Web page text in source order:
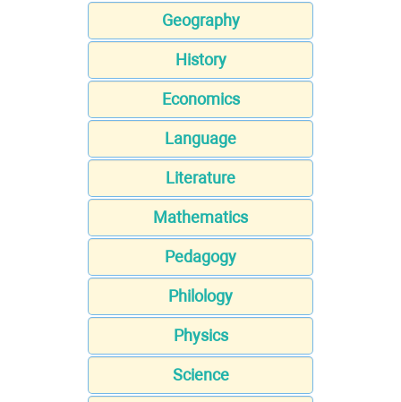
Geography
History
Economics
Language
Literature
Mathematics
Pedagogy
Philology
Physics
Science